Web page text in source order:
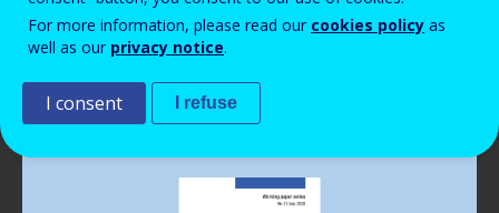
Read more View all news
For more information, please read our cookies policy as
well as our privacy notice.
I consent I refuse